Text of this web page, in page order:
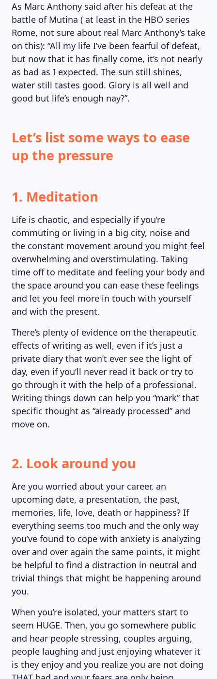
MAGAZINE
As Marc Anthony said after his defeat at the
battle of Mutina ( at least in the HBO series
Rome, not sure about real Marc Anthony’s take
on this): “All my life I’ve been fearful of defeat,
but now that it has finally come, it’s not nearly
as bad as I expected. The sun still shines,
water still tastes good. Glory is all well and
good but life’s enough nay?”.
Let’s list some ways to ease
up the pressure
1. Meditation
Life is chaotic, and especially if you’re
commuting or living in a big city, noise and
the constant movement around you might feel
overwhelming and overstimulating. Taking
time off to meditate and feeling your body and
the space around you can ease these feelings
and let you feel more in touch with yourself
and with the present.
There’s plenty of evidence on the therapeutic
effects of writing as well, even if it’s just a
private diary that won’t ever see the light of
day, even if you’ll never read it back or try to
go through it with the help of a professional.
Writing things down can help you “mark” that
specific thought as “already processed” and
move on.
2. Look around you
Are you worried about your career, an
upcoming date, a presentation, the past,
memories, life, love, death or happiness? If
everything seems too much and the only way
you’ve found to cope with anxiety is analyzing
over and over again the same points, it might
be helpful to find a distraction in neutral and
trivial things that might be happening around
you.
When you’re isolated, your matters start to
seem HUGE. Then, you go somewhere public
and hear people stressing, couples arguing,
people laughing and just enjoying whatever it
is they enjoy and you realize you are not doing